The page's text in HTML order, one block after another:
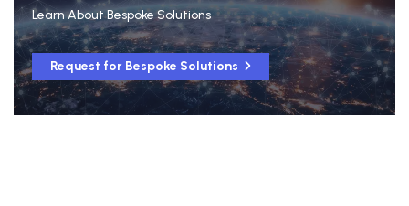
Learn About Bespoke Solutions
Request for Bespoke Solutions